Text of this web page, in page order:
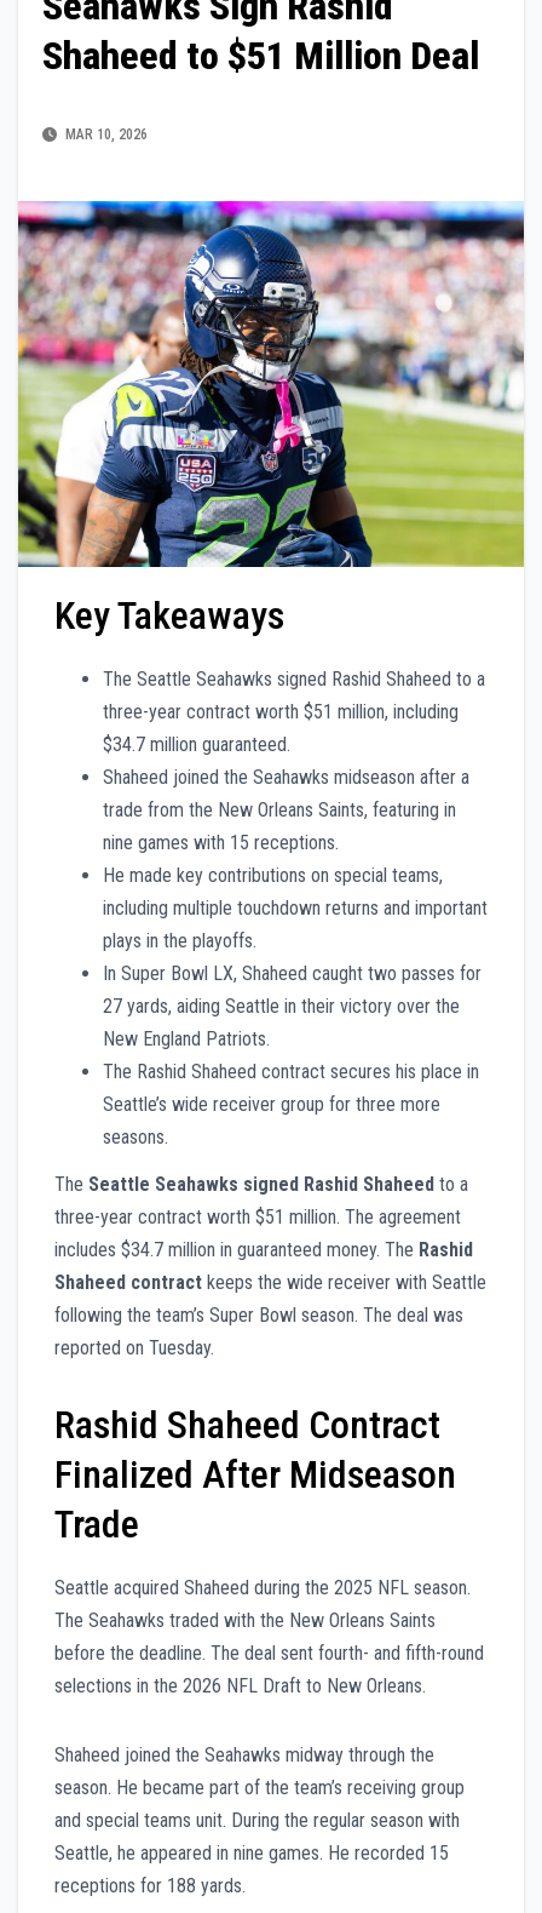
Shaheed to $51 Million Deal
MAR 10, 2026
Key Takeaways
The Seattle Seahawks signed Rashid Shaheed to a
three-year contract worth $51 million, including
$34.7 million guaranteed.
Shaheed joined the Seahawks midseason after a
trade from the New Orleans Saints, featuring in
nine games with 15 receptions.
He made key contributions on special teams,
including multiple touchdown returns and important
plays in the playoffs.
In Super Bowl LX, Shaheed caught two passes for
27 yards, aiding Seattle in their victory over the
New England Patriots.
The Rashid Shaheed contract secures his place in
Seattle’s wide receiver group for three more
seasons.
The Seattle Seahawks signed Rashid Shaheed to a
three-year contract worth $51 million. The agreement
includes $34.7 million in guaranteed money. The Rashid
Shaheed contract keeps the wide receiver with Seattle
following the team’s Super Bowl season. The deal was
reported on Tuesday.
Rashid Shaheed Contract
Finalized After Midseason
Trade
Seattle acquired Shaheed during the 2025 NFL season.
The Seahawks traded with the New Orleans Saints
before the deadline. The deal sent fourth- and fifth-round
selections in the 2026 NFL Draft to New Orleans.
Shaheed joined the Seahawks midway through the
season. He became part of the team’s receiving group
and special teams unit. During the regular season with
Seattle, he appeared in nine games. He recorded 15
receptions for 188 yards.